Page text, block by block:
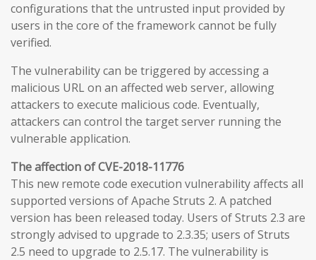
configurations that the untrusted input provided by
users in the core of the framework cannot be fully
verified.
The vulnerability can be triggered by accessing a
malicious URL on an affected web server, allowing
attackers to execute malicious code. Eventually,
attackers can control the target server running the
vulnerable application.
The affection of CVE-2018-11776
This new remote code execution vulnerability affects all
supported versions of Apache Struts 2. A patched
version has been released today. Users of Struts 2.3 are
strongly advised to upgrade to 2.3.35; users of Struts
2.5 need to upgrade to 2.5.17. The vulnerability is